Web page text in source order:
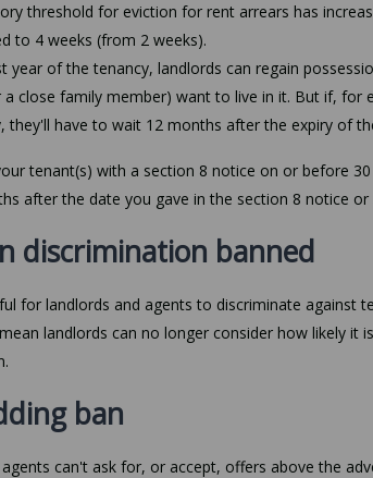
threshold for eviction for rent arrears has
to 4 weeks (from 2 weeks).
year of the tenancy, landlords can regain
a close family member) want to live in it. But if, for
they'll have to wait 12 months after the expiry of
tenant(s) with a section 8 notice on or before
after the date you gave in the section 8 notice or
discrimination banned
for landlords and agents to discriminate against
mean landlords can no longer consider how likely it
ban
can't ask for, or accept, offers above the